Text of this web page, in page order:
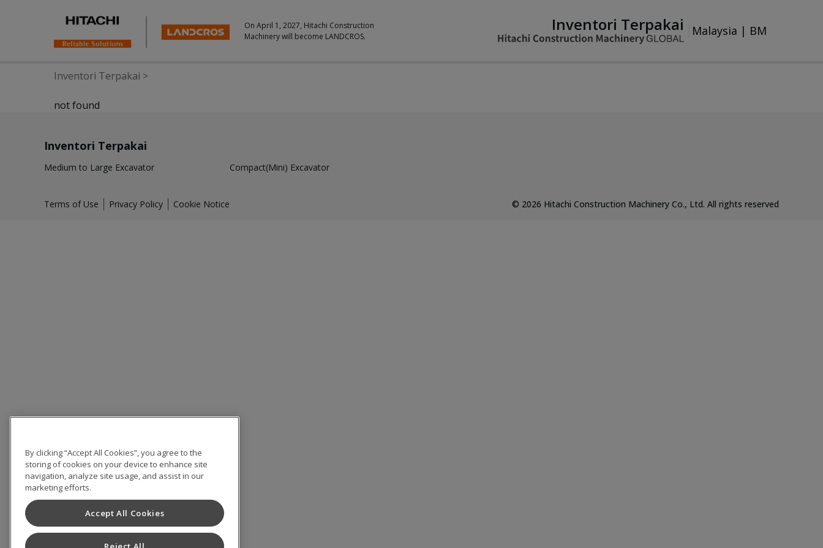
On April 1, 2027, Hitachi Construction
Machinery will become LANDCROS.
Inventori Terpakai Malaysia | BM
Inventori Terpakai >
not found
Inventori Terpakai
Medium to Large Excavator Compact(Mini) Excavator
Terms of Use Privacy Policy Cookie Notice © 2026 Hitachi Construction Machinery Co., Ltd. All rights reserved
By clicking “Accept All Cookies”, you agree to the
storing of cookies on your device to enhance site
navigation, analyze site usage, and assist in our
marketing efforts.
Accept All Cookies